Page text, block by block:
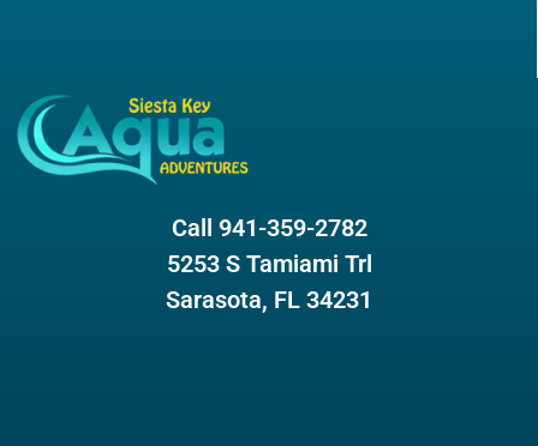
Call 941-359-2782
5253 S Tamiami Trl
Sarasota, FL 34231